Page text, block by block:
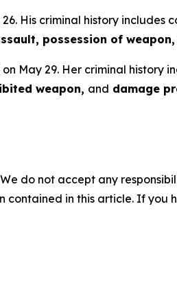
His criminal history includes
possession of weapon,
May 29. Her criminal history
weapon, and damage
do not accept any
in this article. If you